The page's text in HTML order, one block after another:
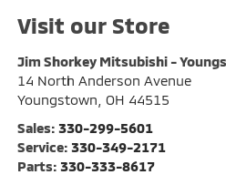
Visit our Store
Jim Shorkey Mitsubishi -
14 North Anderson Avenue
Youngstown OH 44515
Sales: 330-299-5601
Service: 330-349-2171
Parts: 330-333-8617